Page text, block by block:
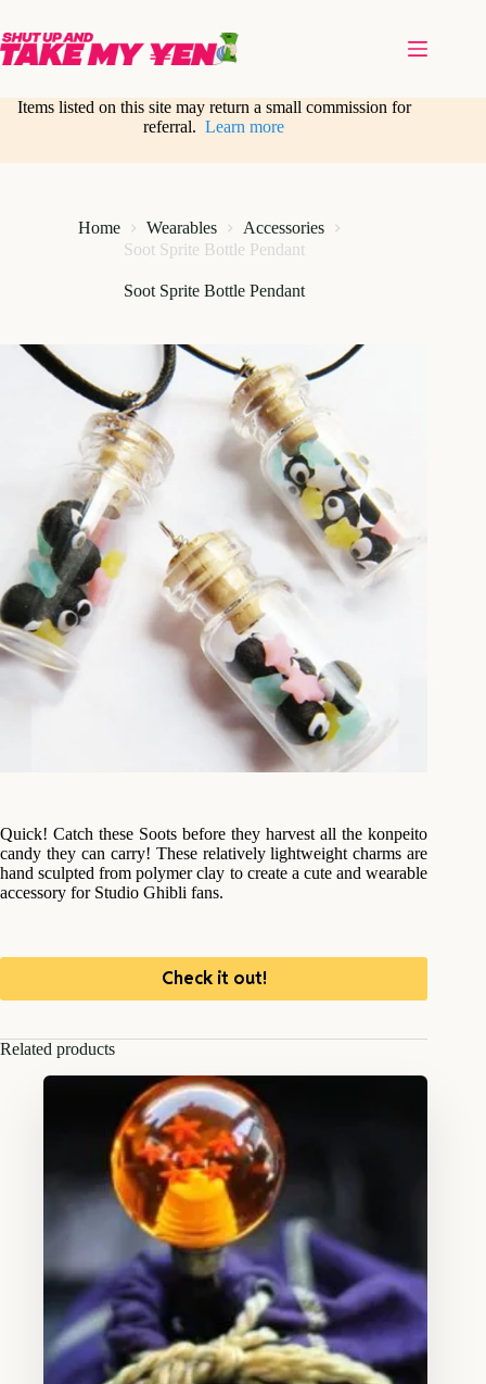
content
Items listed on this site may return a small commission for
referral.Learn more
Home Wearables
Accessories
Soot Sprite Bottle Pendant
Soot Sprite Bottle Pendant
Quick! Catch these Soots before they harvest all the konpeito
candy they can carry! These relatively lightweight charms are
hand sculpted from polymer clay to create a cute and wearable
accessory for Studio Ghibli fans.
Check it out!
Related products